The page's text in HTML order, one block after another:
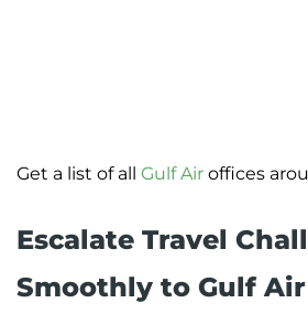
Get a list of all Gulf Air offices
Escalate Travel
Smoothly to Gulf Air